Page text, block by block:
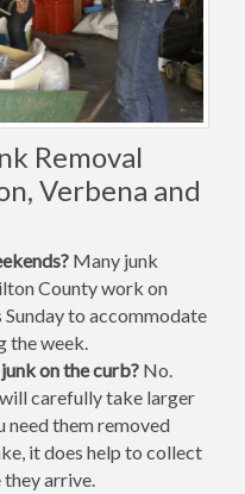
Removal
Verbena and
Many junk
County work on
to accommodate
the week.
on the curb? No.
carefully take larger
need them removed
it does help to collect
arrive.